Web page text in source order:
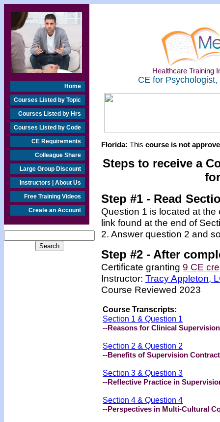
Home
Courses Listed by Topic
Courses Listed by Hrs
Courses Listed by Code
CE Requirements
Colleague Share
Large Group Discount
Instructors | About Us
Free Training Videos
Create an Account
Healthcare Training
CE for
Florida: This course is not
Steps to receive a
Step #1 - Read
Question 1 is located at
link found at the end of
2. Answer question 2 and
Step #2 - After
Certificate granting 9 CE
Instructor: Tracy Appleton,
Course Reviewed 2023
Course Transcripts:
Section 1 & Question 1
--Reasons for Clinical Supervision
Section 2 & Question 2
--Benefits of Supervision
Section 3 & Question 3
--Reflective Practice in
Section 4 & Question 4
--Perspectives in Multi-Cultural